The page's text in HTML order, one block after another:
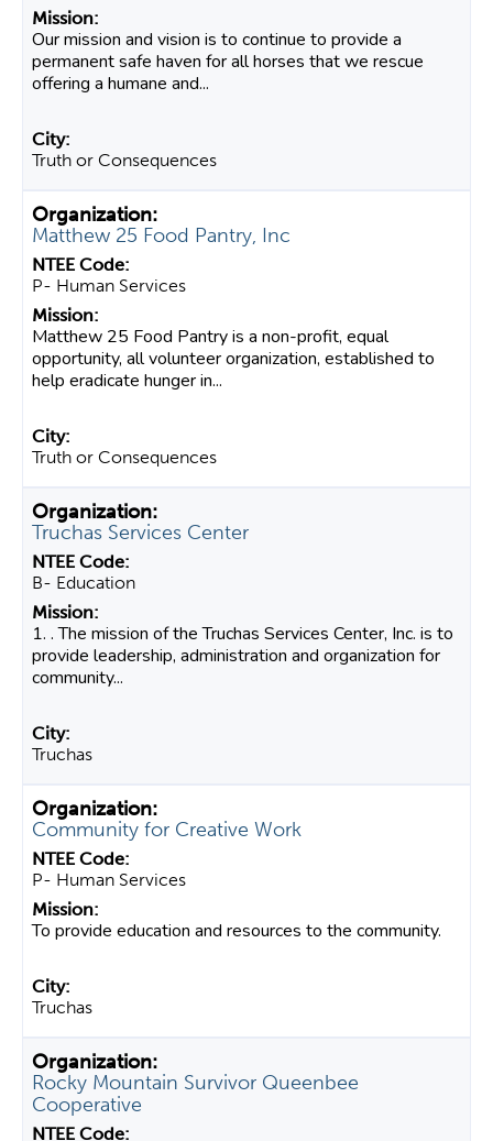
Our mission and vision is to continue to provide a
permanent safe haven for all horses that we rescue
offering a humane and...
Truth or Consequences
Matthew 25 Food Pantry, Inc
P- Human Services
Matthew 25 Food Pantry is a non-profit, equal
opportunity, all volunteer organization, established to
help eradicate hunger in...
Truth or Consequences
Truchas Services Center
B- Education
1. . The mission of the Truchas Services Center, Inc. is to
provide leadership, administration and organization for
community...
Truchas
Community for Creative Work
P- Human Services
To provide education and resources to the community.
Truchas
Rocky Mountain Survivor Queenbee
Cooperative